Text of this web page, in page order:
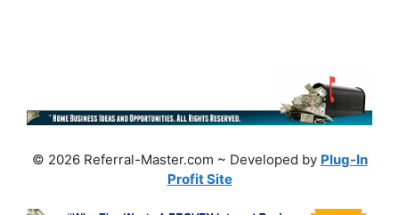
© 2026 Referral-Master.com ~ Developed by Plug-In
Profit Site